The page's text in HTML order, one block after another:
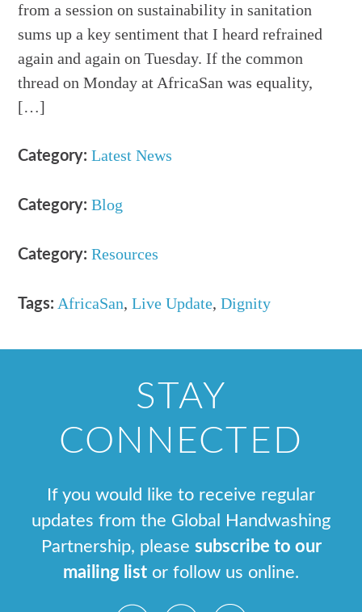
from a session on sustainability in sanitation
sums up a key sentiment that I heard refrained
again and again on Tuesday. If the common
thread on Monday at AfricaSan was equality,
[…]
Category: Latest News
Category: Blog
Category: Resources
Tags: AfricaSan,Live Update,Dignity
STAY
CONNECTED
If you would like to receive regular
updates from the Global Handwashing
Partnership, please subscribe to our
mailing list or follow us online.